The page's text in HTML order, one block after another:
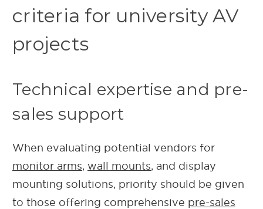
criteria for university AV
projects
Technical expertise and pre-
sales support
When evaluating potential vendors for
monitor arms, wall mounts, and display
mounting solutions, priority should be given
to those offering comprehensive pre-sales